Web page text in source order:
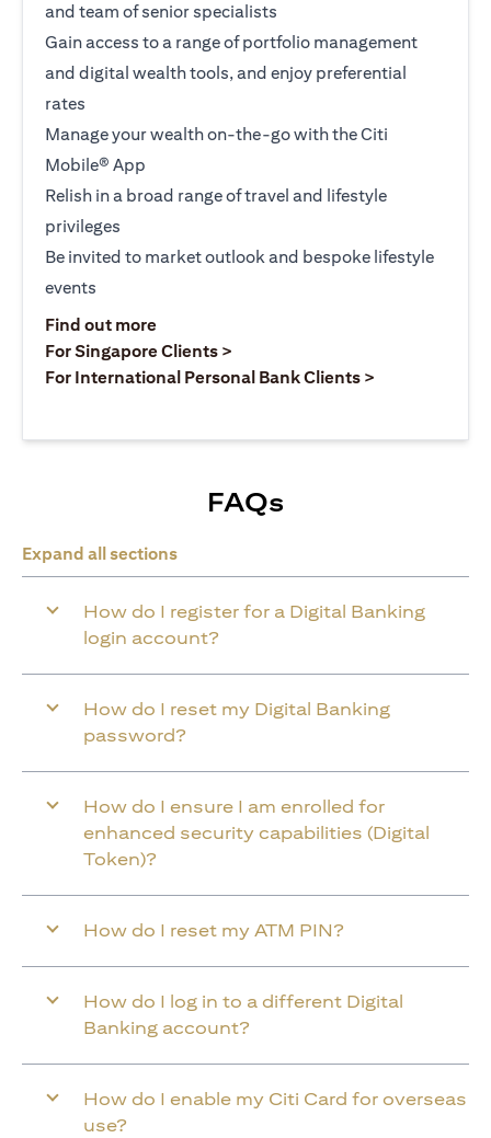
and team of senior specialists
Gain access to a range of portfolio management
and digital wealth tools, and enjoy preferential
rates
Manage your wealth on-the-go with the Citi
Mobile® App
Relish in a broad range of travel and lifestyle
privileges
Be invited to market outlook and bespoke lifestyle
events
Find out moreopens in a new tab
For Singapore Clients >
For International Personal Bank Clients >
FAQs
Expand all sections
How do I register for a Digital Banking
login account?
How do I reset my Digital Banking
password?
How do I ensure I am enrolled for
enhanced security capabilities (Digital
Token)?
How do I reset my ATM PIN?
How do I log in to a different Digital
Banking account?
How do I enable my Citi Card for overseas
use?